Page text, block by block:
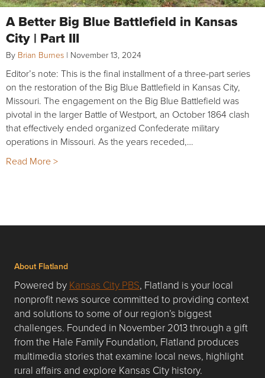
A Better Big Blue Battlefield in Kansas
City | Part III
By Brian Burnes | November 13, 2024
Editor’s note: This is the final installment of a three-part series
on the restoration of the Big Blue Battlefield in Kansas City,
Missouri. The engagement on the Big Blue Battlefield was
pivotal in the larger Battle of Westport, an October 1864 clash
that effectively ended organized Confederate military
operations in Missouri. As the years receded,…
Read More >
About Flatland
Powered by Kansas City PBS, Flatland is your local
nonprofit news source committed to providing context
and solutions to some of our region’s biggest
challenges. Founded in November 2013 through a gift
from the Hale Family Foundation, Flatland produces
multimedia stories that examine local news, highlight
rural affairs and explore Kansas City history.